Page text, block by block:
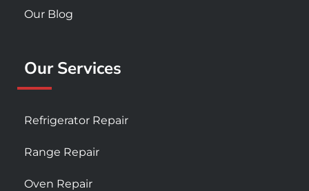
Our Blog
Our Services
Refrigerator Repair
Range Repair
Oven Repair